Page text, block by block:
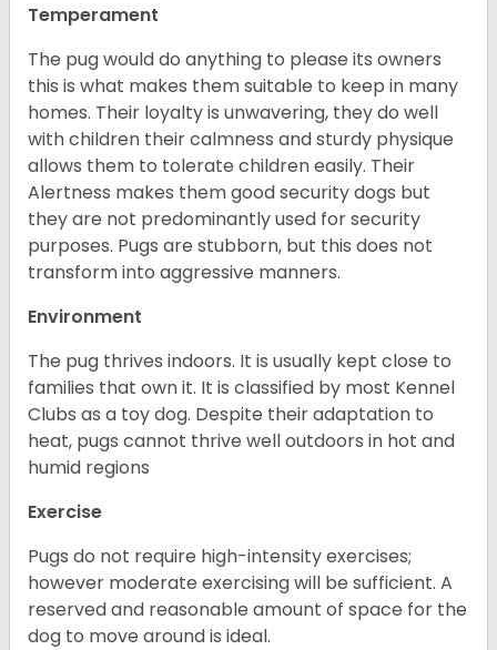
Temperament
The pug would do anything to please its owners
this is what makes them suitable to keep in many
homes. Their loyalty is unwavering, they do well
with children their calmness and sturdy physique
allows them to tolerate children easily. Their
Alertness makes them good security dogs but
they are not predominantly used for security
purposes. Pugs are stubborn, but this does not
transform into aggressive manners.
Environment
The pug thrives indoors. It is usually kept close to
families that own it. It is classified by most Kennel
Clubs as a toy dog. Despite their adaptation to
heat, pugs cannot thrive well outdoors in hot and
humid regions
Exercise
Pugs do not require high-intensity exercises;
however moderate exercising will be sufficient. A
reserved and reasonable amount of space for the
dog to move around is ideal.